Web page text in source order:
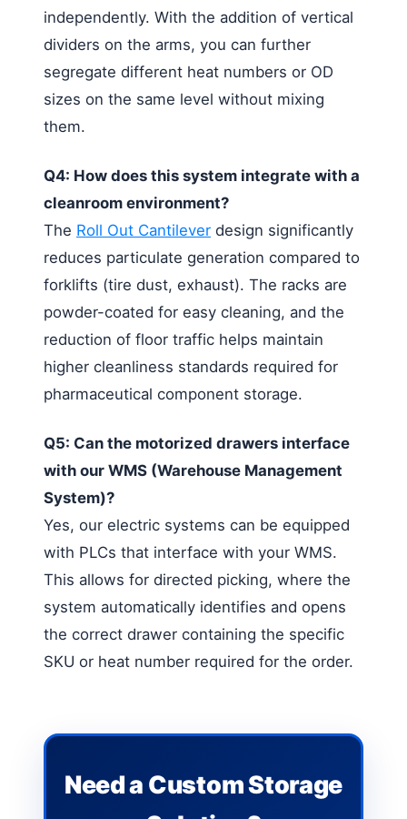
independently. With the addition of vertical
dividers on the arms, you can further
segregate different heat numbers or OD
sizes on the same level without mixing
them.
Q4: How does this system integrate with a
cleanroom environment?
The Roll Out Cantilever design significantly
reduces particulate generation compared to
forklifts (tire dust, exhaust). The racks are
powder-coated for easy cleaning, and the
reduction of floor traffic helps maintain
higher cleanliness standards required for
pharmaceutical component storage.
Q5: Can the motorized drawers interface
with our WMS (Warehouse Management
System)?
Yes, our electric systems can be equipped
with PLCs that interface with your WMS.
This allows for directed picking, where the
system automatically identifies and opens
the correct drawer containing the specific
SKU or heat number required for the order.
Need a Custom Storage